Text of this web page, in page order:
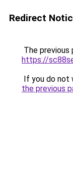
Redirect
The previous
https://
If you do not
the previous